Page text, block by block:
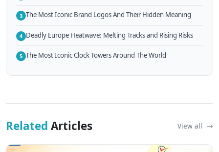
3 The Most Iconic Brand Logos And Their Hidden Meaning
4 Deadly Europe Heatwave: Melting Tracks and Rising Risks
5 The Most Iconic Clock Towers Around The World
Related Articles View all